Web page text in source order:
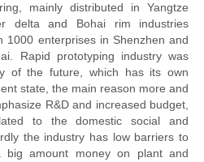
mainly distributed in Yangtze
delta and Bohai rim industries
1000 enterprises in Shenzhen and
Rapid prototyping industry was
of the future, which has its own
state, the main reason more and
R&D and increased budget,
to the domestic social and
the industry has low barriers to
amount money on plant and